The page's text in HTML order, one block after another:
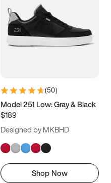
(50)
Model 251 Low: Gray & Black
$189
Designed by MKBHD
Shop Now